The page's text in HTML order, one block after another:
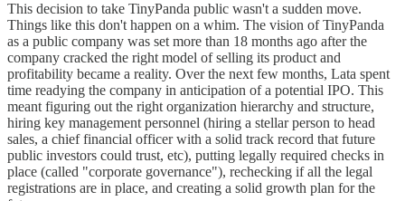
This decision to take TinyPanda public wasn't a sudden move.
Things like this don't happen on a whim. The vision of TinyPanda
as a public company was set more than 18 months ago after the
company cracked the right model of selling its product and
profitability became a reality. Over the next few months, Lata spent
time readying the company in anticipation of a potential IPO. This
meant figuring out the right organization hierarchy and structure,
hiring key management personnel (hiring a stellar person to head
sales, a chief financial officer with a solid track record that future
public investors could trust, etc), putting legally required checks in
place (called "corporate governance"), rechecking if all the legal
registrations are in place, and creating a solid growth plan for the